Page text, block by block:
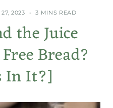
27, 2023 3 MINS READ
the Juice
Bread?
In It?]